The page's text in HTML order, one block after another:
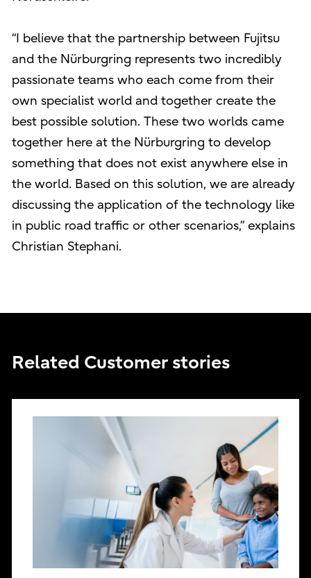
“I believe that the partnership between Fujitsu
and the Nürburgring represents two incredibly
passionate teams who each come from their
own specialist world and together create the
best possible solution. These two worlds came
together here at the Nürburgring to develop
something that does not exist anywhere else in
the world. Based on this solution, we are already
discussing the application of the technology like
in public road traffic or other scenarios,” explains
Christian Stephani.
Related Customer stories